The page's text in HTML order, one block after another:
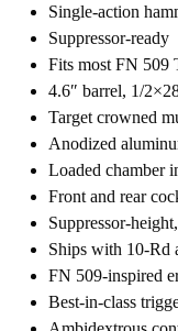
Single-action
Suppressor-ready
Fits most FN 509
4.6″ barrel, 1/
Target crowned
Anodized
Loaded chamber
Front and rear
Suppressor-
Ships with 10-Rd
FN 509-inspired
Best-in-class